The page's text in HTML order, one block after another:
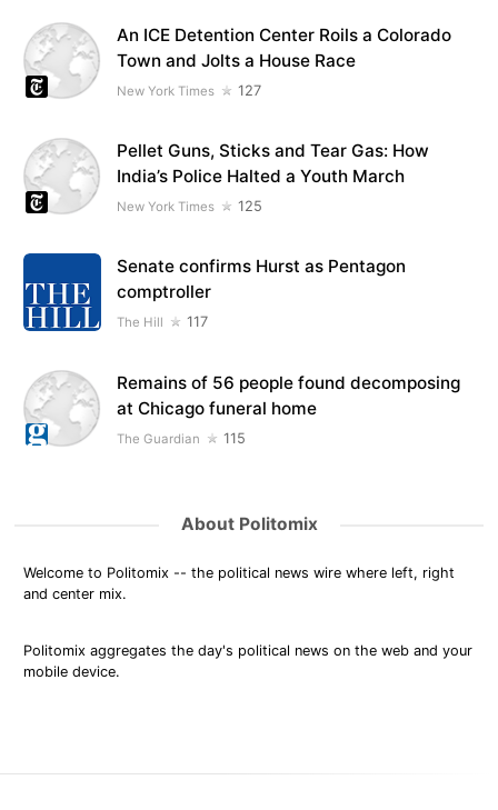
An ICE Detention Center Roils a Colorado
Town and Jolts a House Race
New York Times 127
Pellet Guns, Sticks and Tear Gas: How
India’s Police Halted a Youth March
New York Times 125
Senate confirms Hurst as Pentagon
comptroller
The Hill 117
Remains of 56 people found decomposing
at Chicago funeral home
The Guardian 115
About Politomix
Welcome to Politomix -- the political news wire where left, right
and center mix.
Politomix aggregates the day's political news on the web and your
mobile device.